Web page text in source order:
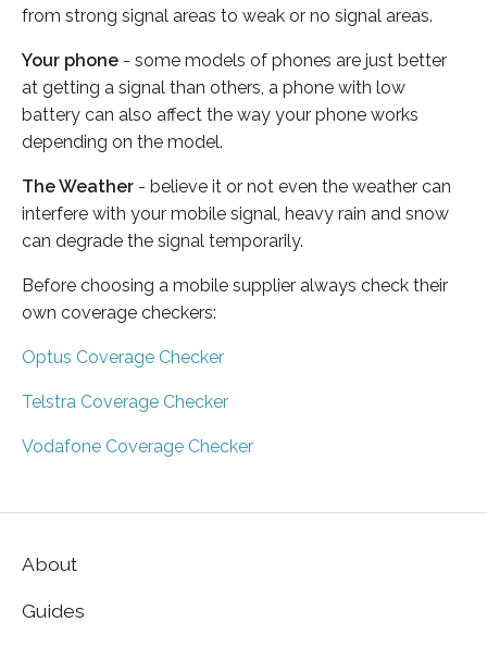
from strong signal areas to weak or no signal areas.
Your phone - some models of phones are just better
at getting a signal than others, a phone with low
battery can also affect the way your phone works
depending on the model.
The Weather - believe it or not even the weather can
interfere with your mobile signal, heavy rain and snow
can degrade the signal temporarily.
Before choosing a mobile supplier always check their
own coverage checkers:
Optus Coverage Checker
Telstra Coverage Checker
Vodafone Coverage Checker
About
Guides